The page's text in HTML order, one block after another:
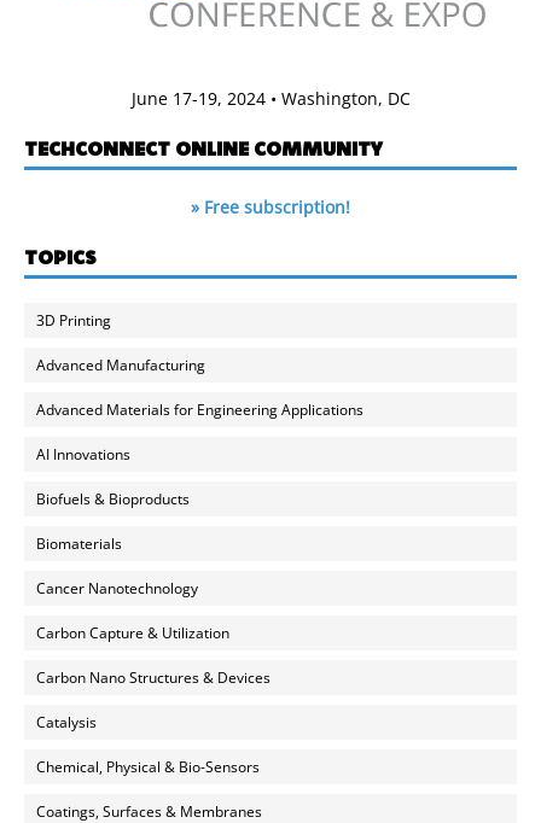
June 17-19, 2024 • Washington, DC
TECHCONNECT ONLINE COMMUNITY
» Free subscription!
TOPICS
3D Printing
Advanced Manufacturing
Advanced Materials for Engineering Applications
AI Innovations
Biofuels & Bioproducts
Biomaterials
Cancer Nanotechnology
Carbon Capture & Utilization
Carbon Nano Structures & Devices
Catalysis
Chemical, Physical & Bio-Sensors
Coatings, Surfaces & Membranes